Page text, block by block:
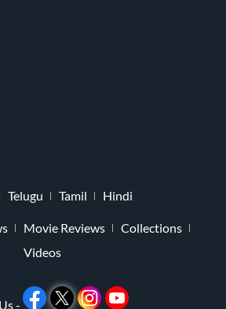
Telugu Tamil Hindi
Movie Reviews
Collections
Videos
-